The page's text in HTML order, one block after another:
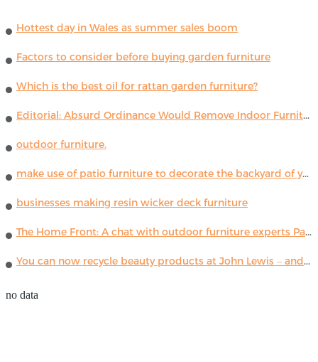
Hottest day in Wales as summer sales boom
Factors to consider before buying garden furniture
Which is the best oil for rattan garden furniture?
Editorial: Absurd Ordinance Would Remove Indoor Furniture ...
outdoor furniture.
make use of patio furniture to decorate the backyard of your house
businesses making resin wicker deck furniture
The Home Front: A chat with outdoor furniture experts Paola Lenti
You can now recycle beauty products at John Lewis – and get a £5 voucher for taking part
no data